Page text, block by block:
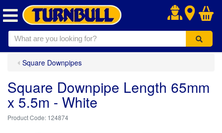
.
Square Downpipes
Square Downpipe Length 65mm
x 5.5m - White
124874